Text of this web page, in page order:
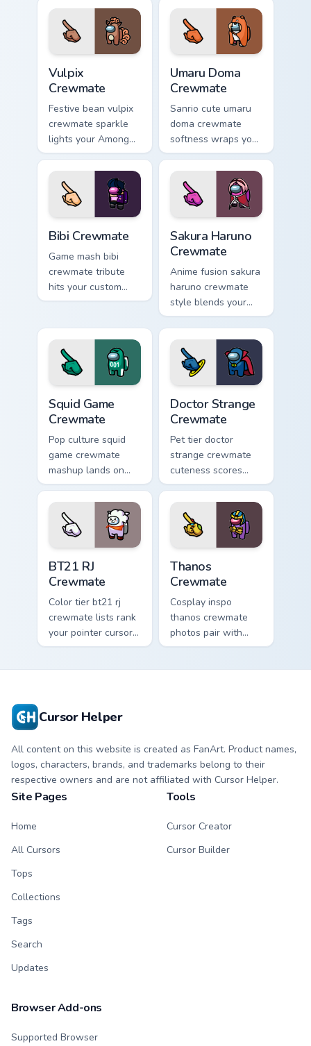
pointer with Among
Us gentle pointer
charm.
cursor pointer with
Among Us beach
pointer energy.
Vulpix
Crewmate
Festive bean vulpix
crewmate sparkle
lights your Among
Us custom cursor
tabs with seasonal
pointer flair.
Umaru Doma
Crewmate
Sanrio cute umaru
doma crewmate
softness wraps your
pointer cursors with
custom cursor
kawaii crossover
pointer flair.
Bibi Crewmate
Game mash bibi
crewmate tribute
hits your custom
cursor pointer with
multiverse pointer
charm.
Sakura Haruno
Crewmate
Anime fusion sakura
haruno crewmate
style blends your
pointer cursors with
custom cursor
Among Us fan
pointer energy.
Squid Game
Crewmate
Pop culture squid
game crewmate
mashup lands on
your custom cursor
pointer with Among
Us crossover pointer
charm.
Doctor Strange
Crewmate
Pet tier doctor
strange crewmate
cuteness scores
your custom cursor
pointer with Among
Us companion
pointer flair.
BT21 RJ
Crewmate
Color tier bt21 rj
crewmate lists rank
your pointer cursors
with custom cursor
Thanos
Crewmate
Cosplay inspo
thanos crewmate
photos pair with
your custom cursor
Cursor Helper
All content on this website is created as FanArt. Product names,
logos, characters, brands, and trademarks belong to their
respective owners and are not affiliated with Cursor Helper.
Site Pages
Home
All Cursors
Tops
Collections
Tags
Search
Updates
Tools
Cursor Creator
Cursor Builder
Browser Add-ons
Supported Browser